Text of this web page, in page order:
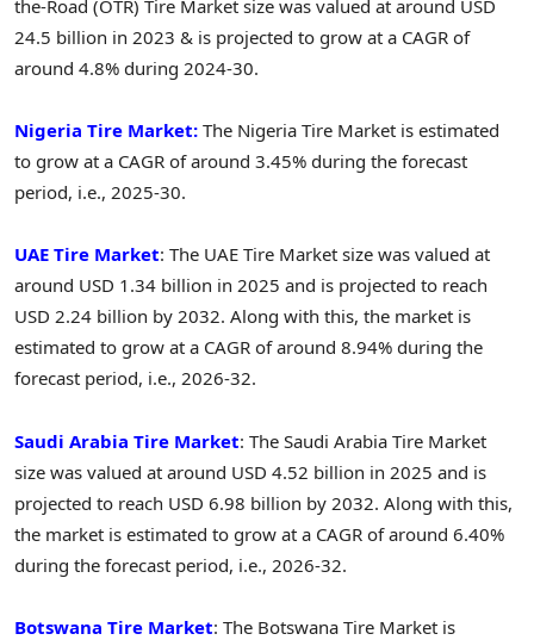
the-Road (OTR) Tire Market size was valued at around USD
24.5 billion in 2023 & is projected to grow at a CAGR of
around 4.8% during 2024-30.
Nigeria Tire Market: The Nigeria Tire Market is estimated
to grow at a CAGR of around 3.45% during the forecast
period, i.e., 2025-30.
UAE Tire Market: The UAE Tire Market size was valued at
around USD 1.34 billion in 2025 and is projected to reach
USD 2.24 billion by 2032. Along with this, the market is
estimated to grow at a CAGR of around 8.94% during the
forecast period, i.e., 2026-32.
Saudi Arabia Tire Market: The Saudi Arabia Tire Market
size was valued at around USD 4.52 billion in 2025 and is
projected to reach USD 6.98 billion by 2032. Along with this,
the market is estimated to grow at a CAGR of around 6.40%
during the forecast period, i.e., 2026-32.
Botswana Tire Market: The Botswana Tire Market is